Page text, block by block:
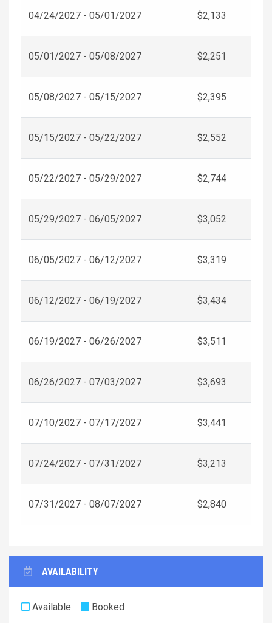
04/24/2027 - 05/01/2027 $2,133
05/01/2027 - 05/08/2027 $2,251
05/08/2027 - 05/15/2027 $2,395
05/15/2027 - 05/22/2027 $2,552
05/22/2027 - 05/29/2027 $2,744
05/29/2027 - 06/05/2027 $3,052
06/05/2027 - 06/12/2027 $3,319
06/12/2027 - 06/19/2027 $3,434
06/19/2027 - 06/26/2027 $3,511
06/26/2027 - 07/03/2027 $3,693
07/10/2027 - 07/17/2027 $3,441
07/24/2027 - 07/31/2027 $3,213
07/31/2027 - 08/07/2027 $2,840
AVAILABILITY
Available
Booked